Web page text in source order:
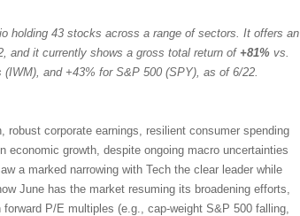
holding 43 stocks across a range of sectors. It offers an
and it currently shows a gross total return of +81% vs.
and +43% for S&P 500 (SPY), as of 6/22.
corporate earnings, resilient consumer spending
economic growth, despite ongoing macro uncertainties
a marked narrowing with Tech the clear leader while
June has the market resuming its broadening efforts,
P/E multiples (e.g., cap-weight S&P 500 falling,